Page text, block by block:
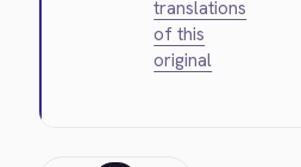
translations
of this
original